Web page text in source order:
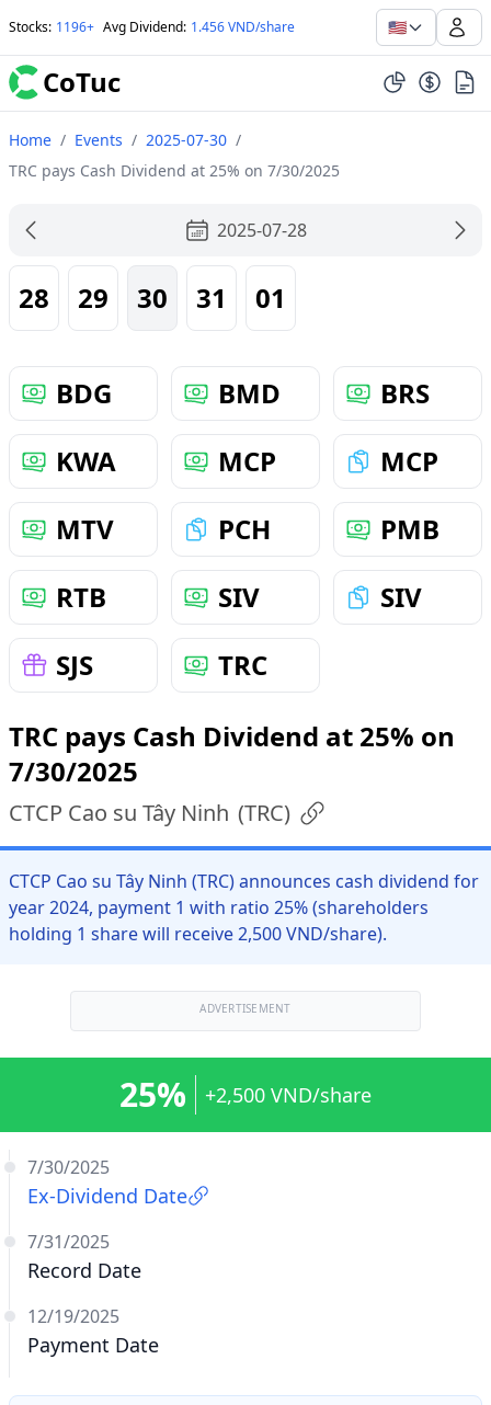
Stocks: 1196+ Avg Dividend: 1.456 VND/share 🇺🇸
CoTuc
Home / Events / 2025-07-30 /
TRC pays Cash Dividend at 25% on 7/30/2025
2025-07-28
28 29 30 31 01
BDG BMD
BRS
KWA
MCP
MCP
MTV
PCH
PMB
RTB
SIV
SIV
SJS
TRC
TRC pays Cash Dividend at 25% on
7/30/2025
CTCP Cao su Tây Ninh (TRC)
CTCP Cao su Tây Ninh (TRC) announces cash dividend for
year 2024, payment 1 with ratio 25% (shareholders
holding 1 share will receive 2,500 VND/share).
ADVERTISEMENT
7/30/2025
Ex-Dividend Date
7/31/2025
Record Date
12/19/2025
Payment Date
25% +2,500 VND/share